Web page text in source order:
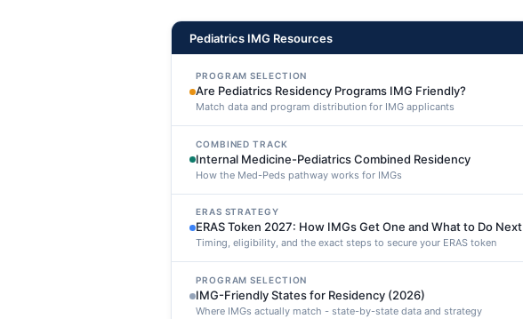
Pediatrics IMG Resources
PROGRAM SELECTION
Are Pediatrics Residency Programs IMG Friendly?
Match data and program distribution for IMG applicants
COMBINED TRACK
Internal Medicine-Pediatrics Combined Residency
How the Med-Peds pathway works for IMGs
ERAS STRATEGY
ERAS Token 2027: How IMGs Get One and What to Do Next
Timing, eligibility, and the exact steps to secure your ERAS token
PROGRAM SELECTION
IMG-Friendly States for Residency (2026)
Where IMGs actually match - state-by-state data and strategy